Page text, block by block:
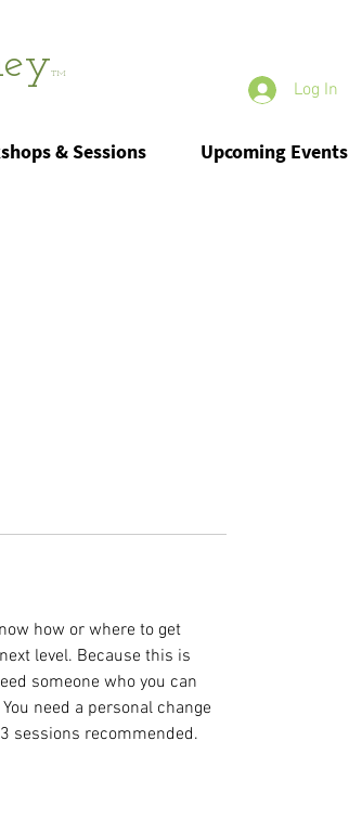
TM
Log In
& Sessions Upcoming Events
how or where to get
level. Because this is
someone who you can
need a personal change